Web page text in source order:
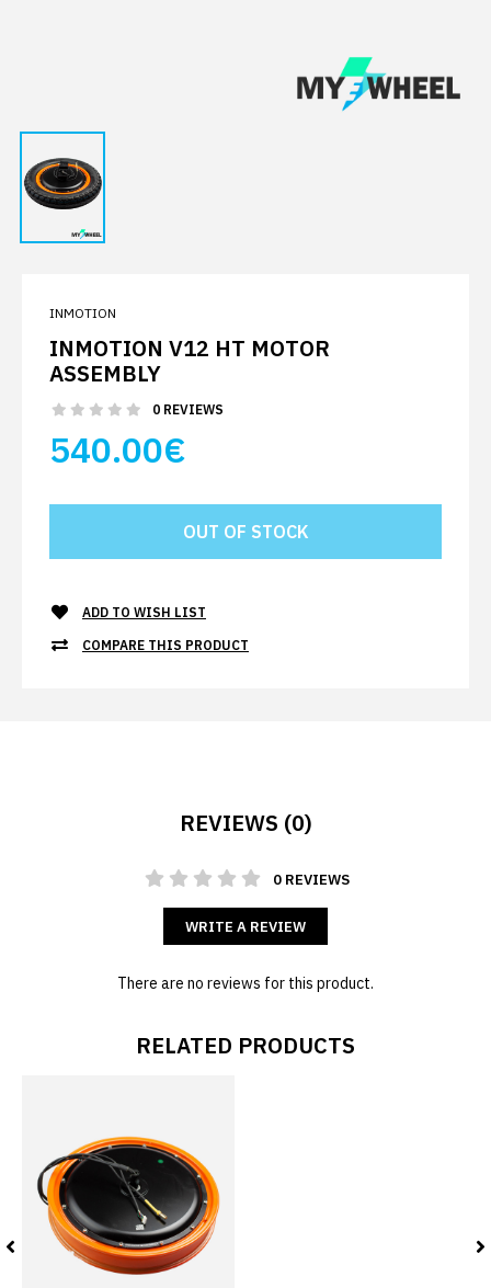
INMOTION
INMOTION V12 HT MOTOR
ASSEMBLY
0 REVIEWS
540.00€
ADD TO WISH LIST
COMPARE THIS PRODUCT
REVIEWS (0)
0 REVIEWS
WRITE A REVIEW
There are no reviews for this product.
RELATED PRODUCTS